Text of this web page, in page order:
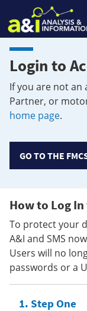
Login to
If you are not an
Partner, or
home page.
GO TO THE
How to Log
To protect your
A&I and SMS
Users will no
passwords or a
Step One